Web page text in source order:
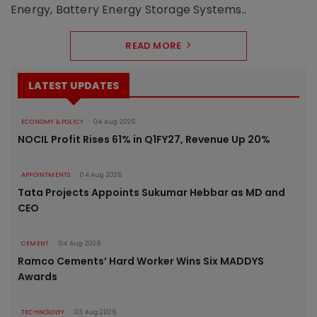
Energy, Battery Energy Storage Systems..
READ MORE
LATEST UPDATES
ECONOMY & POLICY 04 Aug 2026
NOCIL Profit Rises 61% in Q1FY27, Revenue Up 20%
APPOINTMENTS 04 Aug 2026
Tata Projects Appoints Sukumar Hebbar as MD and
CEO
CEMENT 04 Aug 2026
Ramco Cements’ Hard Worker Wins Six MADDYS
Awards
TECHNOLOGY 03 Aug 2026